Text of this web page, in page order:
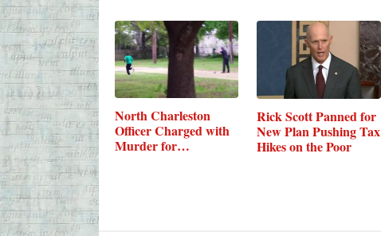
North Charleston
Officer Charged with
Murder for…
Rick Scott Panned for
New Plan Pushing Tax
Hikes on the Poor